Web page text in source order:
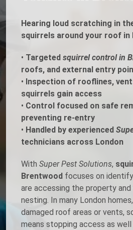
Hearing loud scratching in
squirrels around your roof in
• Targeted squirrel control in
roofs, and external entry
• Inspection of rooflines,
squirrels gain access
• Control focused on safe
preventing re-entry
• Handled by experienced
technicians across London
With Super Pest Solutions,
Brentwood focuses on
are accessing the property
nesting. In many London
damaged roof areas or vents,
means stopping access as